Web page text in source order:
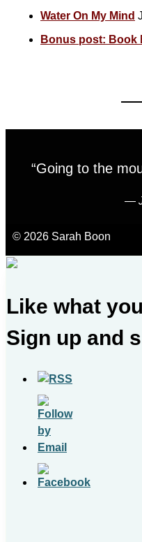
Water On My Mind
Bonus post: Book
“Going to the
―
© 2026 Sarah Boon
Like what
Sign up and